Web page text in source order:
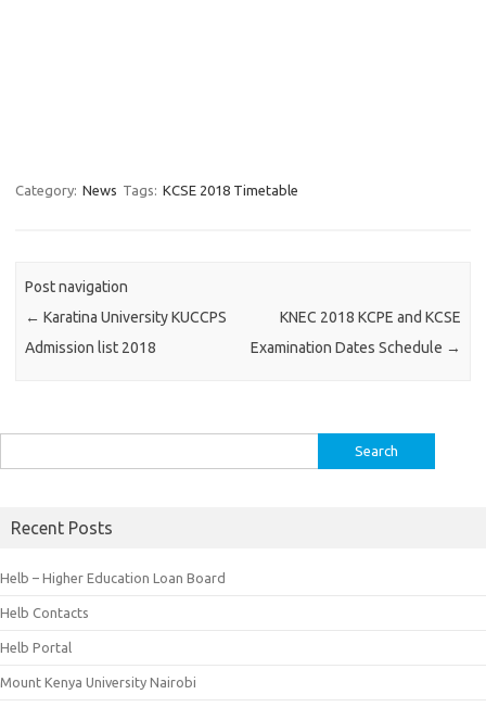
Category: News Tags: KCSE 2018 Timetable
Post navigation
← Karatina University KUCCPS
Admission list 2018
KNEC 2018 KCPE and KCSE
Examination Dates Schedule →
for:
Recent Posts
Helb – Higher Education Loan Board
Helb Contacts
Helb Portal
Mount Kenya University Nairobi